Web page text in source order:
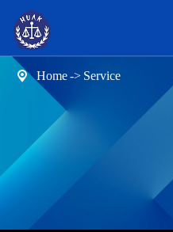
 Home Service